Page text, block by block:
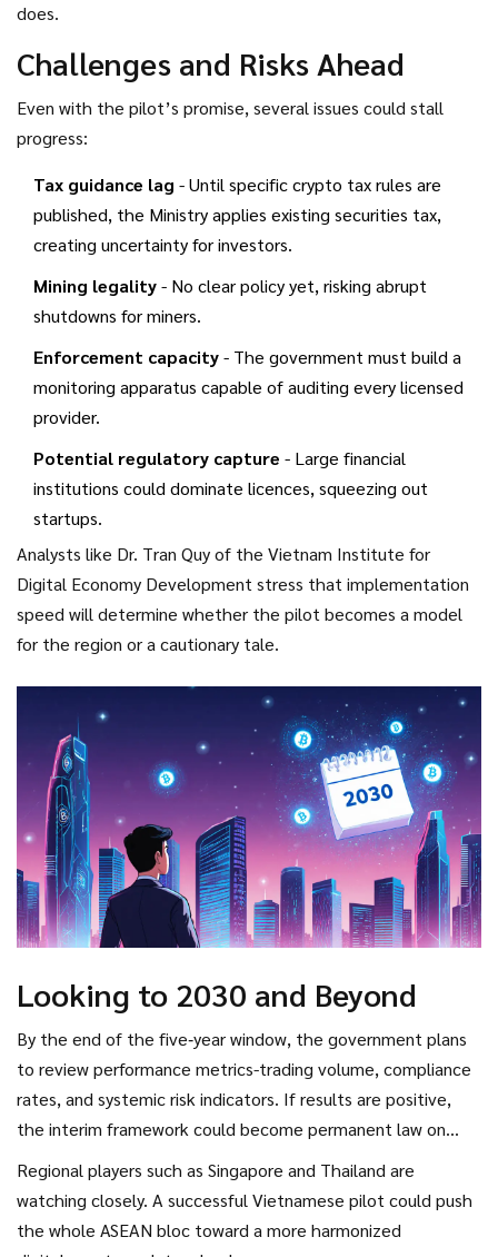
does.
Challenges and Risks Ahead
Even with the pilot’s promise, several issues could stall
progress:
Tax guidance lag - Until specific crypto tax rules are
published, the Ministry applies existing securities tax,
creating uncertainty for investors.
Mining legality- No clear policy yet, risking abrupt
shutdowns for miners.
Enforcement capacity- The government must build a
monitoring apparatus capable of auditing every licensed
provider.
Potential regulatory capture - Large financial
institutions could dominate licences, squeezing out
startups.
Analysts like Dr. Tran Quy of the Vietnam Institute for
Digital Economy Development stress that implementation
speed will determine whether the pilot becomes a model
for the region or a cautionary tale.
Looking to 2030 and Beyond
By the end of the five‑year window, the government plans
to review performance metrics-trading volume, compliance
rates, and systemic risk indicators. If results are positive,
the interim framework could become permanent law on
January 1 2026 and perhaps expand to include
decentralized finance (DeFi) services, non‑fungible tokens
(NFTs), and even a national digital currency.
Regional players such as Singapore and Thailand are
watching closely. A successful Vietnamese pilot could push
the whole ASEAN bloc toward a more harmonized